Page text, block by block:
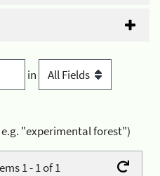
in
e.g. "experimental forest")
1 - 1 of 1